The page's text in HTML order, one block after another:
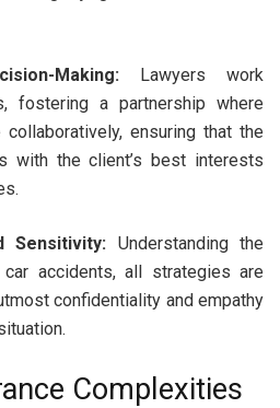
Making: Lawyers work
fostering a partnership where
ensuring that the
with the client’s best interests
Sensitivity: Understanding the
accidents, all strategies are
confidentiality and empathy
Complexities